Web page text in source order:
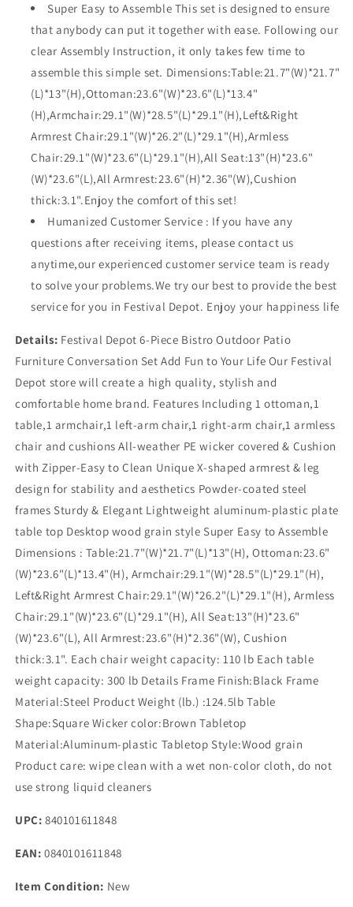
Super Easy to Assemble This set is designed to ensure
that anybody can put it together with ease. Following our
clear Assembly Instruction, it only takes few time to
assemble this simple set. Dimensions:Table:21.7"(W)*21.7"
(L)*13"(H),Ottoman:23.6"(W)*23.6"(L)*13.4"
(H),Armchair:29.1"(W)*28.5"(L)*29.1"(H),Left&Right
Armrest Chair:29.1"(W)*26.2"(L)*29.1"(H),Armless
Chair:29.1"(W)*23.6"(L)*29.1"(H),All Seat:13"(H)*23.6"
(W)*23.6"(L),All Armrest:23.6"(H)*2.36"(W),Cushion
thick:3.1".Enjoy the comfort of this set!
Humanized Customer Service : If you have any
questions after receiving items, please contact us
anytime,our experienced customer service team is ready
to solve your problems.We try our best to provide the best
service for you in Festival Depot. Enjoy your happiness life
Details: Festival Depot 6-Piece Bistro Outdoor Patio
Furniture Conversation Set Add Fun to Your Life Our Festival
Depot store will create a high quality, stylish and
comfortable home brand. Features Including 1 ottoman,1
table,1 armchair,1 left-arm chair,1 right-arm chair,1 armless
chair and cushions All-weather PE wicker covered & Cushion
with Zipper-Easy to Clean Unique X-shaped armrest & leg
design for stability and aesthetics Powder-coated steel
frames Sturdy & Elegant Lightweight aluminum-plastic plate
table top Desktop wood grain style Super Easy to Assemble
Dimensions : Table:21.7"(W)*21.7"(L)*13"(H), Ottoman:23.6"
(W)*23.6"(L)*13.4"(H), Armchair:29.1"(W)*28.5"(L)*29.1"(H),
Left&Right Armrest Chair:29.1"(W)*26.2"(L)*29.1"(H), Armless
Chair:29.1"(W)*23.6"(L)*29.1"(H), All Seat:13"(H)*23.6"
(W)*23.6"(L), All Armrest:23.6"(H)*2.36"(W), Cushion
thick:3.1". Each chair weight capacity: 110 lb Each table
weight capacity: 300 lb Details Frame Finish:Black Frame
Material:Steel Product Weight (lb.) :124.5lb Table
Shape:Square Wicker color:Brown Tabletop
Material:Aluminum-plastic Tabletop Style:Wood grain
Product care: wipe clean with a wet non-color cloth, do not
use strong liquid cleaners
UPC: 840101611848
EAN: 0840101611848
Item Condition: New